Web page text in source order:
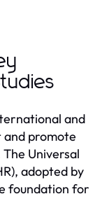
and
and promote
Universal
adopted by
foundation for